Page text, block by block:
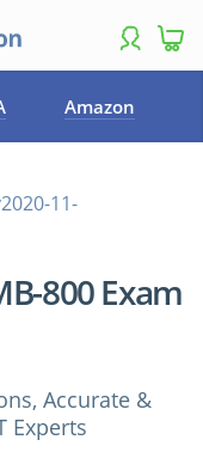
Amazon
11-
800 Exam
Accurate &
Experts